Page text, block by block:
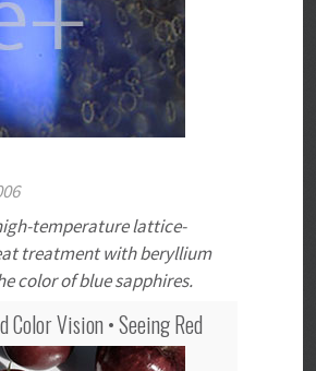
temperature lattice-
treatment with beryllium
color of blue sapphires.
Color Vision • Seeing Red